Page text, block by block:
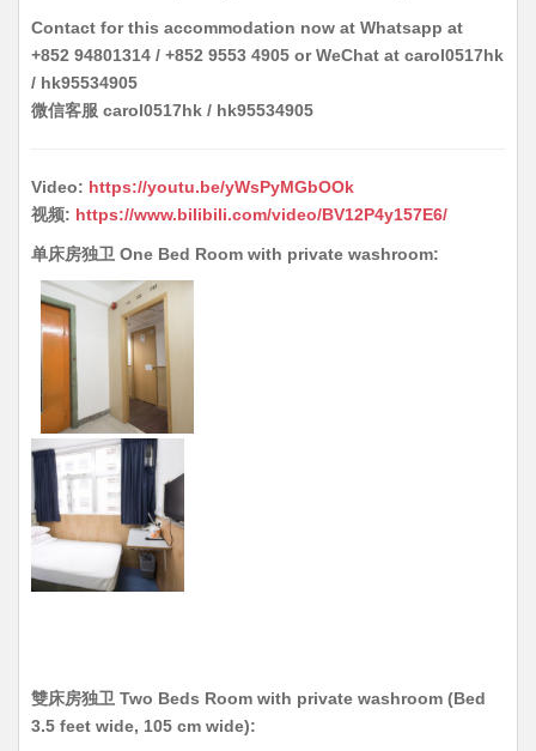
Contact for this accommodation now at Whatsapp at
+852 94801314 / +852 9553 4905 or WeChat at carol0517hk
/ hk95534905
微信客服 carol0517hk / hk95534905
Video: https://youtu.be/yWsPyMGbOOk
视频: https://www.bilibili.com/video/BV12P4y157E6/
单床房独卫 One Bed Room with private washroom:
雙床房独卫 Two Beds Room with private washroom (Bed
3.5 feet wide, 105 cm wide):